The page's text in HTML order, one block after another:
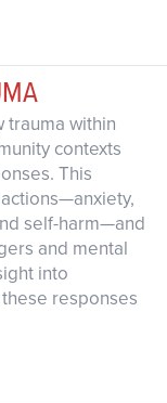
trauma within
contexts
This
self-harm—and
and mental
into
responses